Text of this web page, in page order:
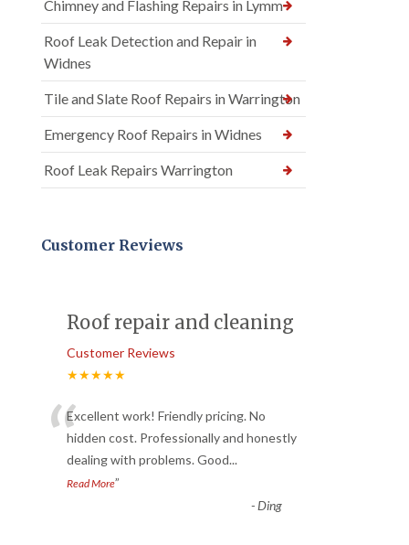
Chimney and Flashing Repairs in Lymm
Roof Leak Detection and Repair in
Widnes
Tile and Slate Roof Repairs in Warrington
Emergency Roof Repairs in Widnes
Roof Leak Repairs Warrington
Customer Reviews
Roof repair and cleaning
Customer Reviews
★★★★★
“Excellent work! Friendly pricing. No
hidden cost. Professionally and honestly
dealing with problems. Good...
Read More”
-Ding